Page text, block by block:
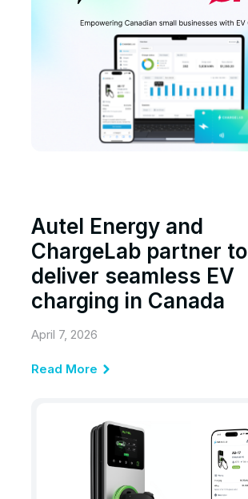
Autel Energy and
ChargeLab partner to
deliver seamless EV
charging in Canada
April 7, 2026
Read More